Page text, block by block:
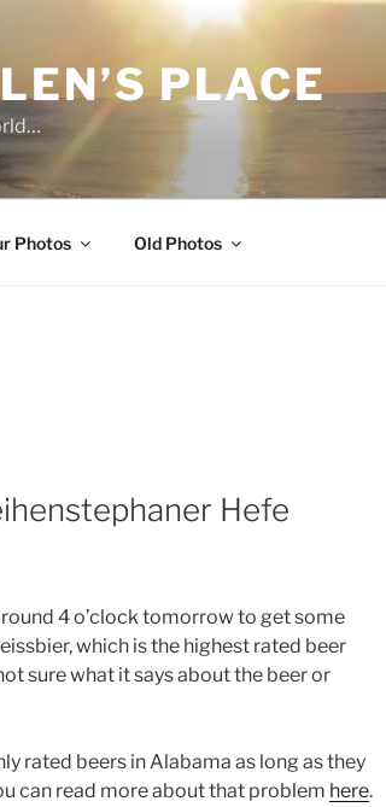
PLACE
Photos Old Photos
Hefe
4 o’clock tomorrow to get some
which is the highest rated beer
sure what it says about the beer or
rated beers in Alabama as long as they
can read more about that problem here.